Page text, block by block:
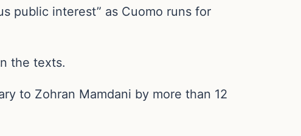
public interest” as Cuomo runs for
the texts.
to Zohran Mamdani by more than 12